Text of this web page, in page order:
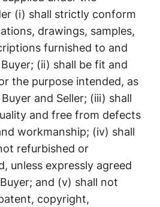
(i) shall strictly conform
drawings, samples,
furnished to and
(ii) shall be fit and
the purpose intended, as
and Seller; (iii) shall
and free from defects
workmanship; (iv) shall
refurbished or
unless expressly agreed
and (v) shall not
copyright,